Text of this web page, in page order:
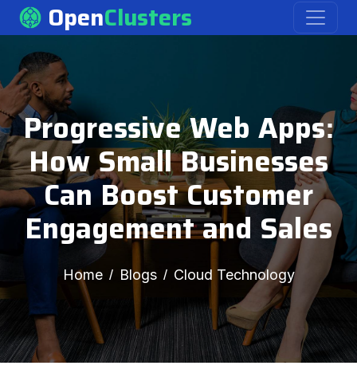
OpenClusters
Progressive Web Apps:
How Small Businesses
Can Boost Customer
Engagement and Sales
Home Blogs Cloud Technology